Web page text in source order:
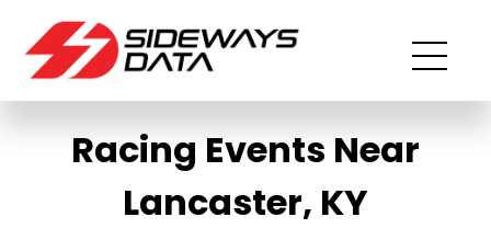
Racing Events Near
Lancaster, KY